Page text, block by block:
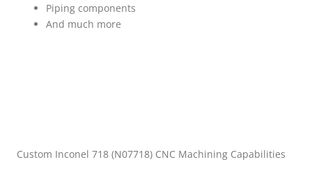
Piping components
And much more
Custom Inconel 718 (N07718) CNC Machining Capabilities